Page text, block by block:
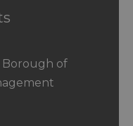
Borough of